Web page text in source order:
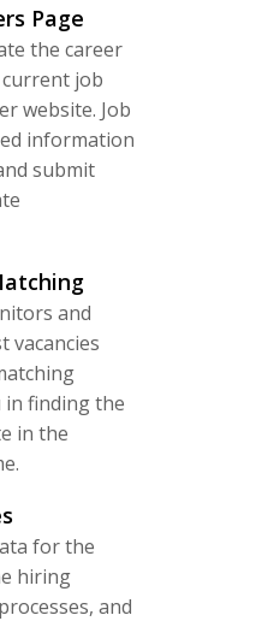
Page
the career
job
website. Job
information
submit
and
vacancies
in finding the
in the
for the
hiring
and